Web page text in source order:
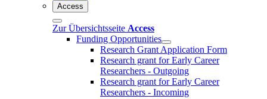
Access
Zur Übersichtsseite Access
Funding Opportunities
Research Grant Application Form
Research grant for Early Career
Researchers - Outgoing
Research grant for Early Career
Researchers - Incoming